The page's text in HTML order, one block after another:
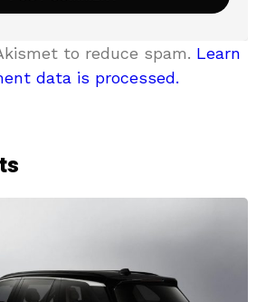
to reduce spam. Learn
data is processed.